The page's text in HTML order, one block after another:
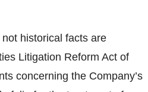
historical facts are
Litigation Reform Act of
concerning the Company’s